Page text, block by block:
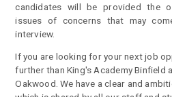
candidates will be provided the
issues of concerns that may
interview.
If you are looking for your next job
further than King's Academy Binfield
Oakwood. We have a clear and